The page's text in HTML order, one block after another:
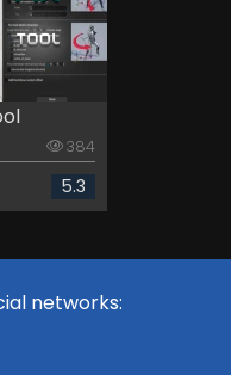
384
5.3
networks: